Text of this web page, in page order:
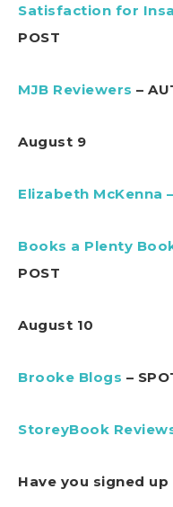
Satisfaction for
POST
MJB Reviewers –
August 9
Elizabeth McKenna
Books a Plenty
POST
August 10
Brooke Blogs –
StoreyBook
Have you signed